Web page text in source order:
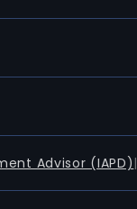
Advisor (IAPD)